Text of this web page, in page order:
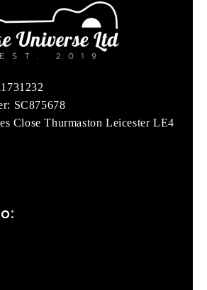
SC875678
Close Thurmaston Leicester LE4